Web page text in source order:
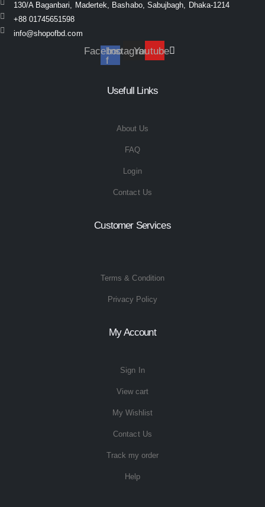
130/A Baganbari, Madertek, Bashabo, Sabujbagh, Dhaka-1214
+88 01745651598
info@shopofbd.com
Facebook-
f
InstagramYoutube
Usefull Links
About Us
FAQ
Login
Contact Us
Customer Services
Terms & Condition
Privacy Policy
My Account
Sign In
View cart
My Wishlist
Contact Us
Track my order
Help